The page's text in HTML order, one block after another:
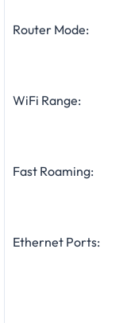
Router Mode:
WiFi Range:
Fast Roaming:
Ethernet Ports: